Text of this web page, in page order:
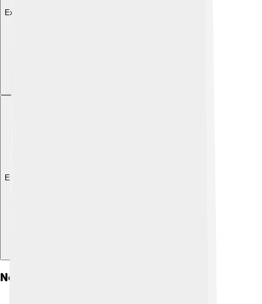
Explore with ChatDino
Explore with ChatDino
Notable Roles